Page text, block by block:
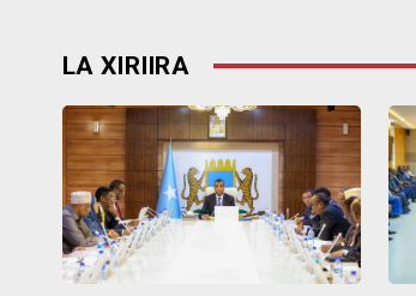
LA XIRIIRA